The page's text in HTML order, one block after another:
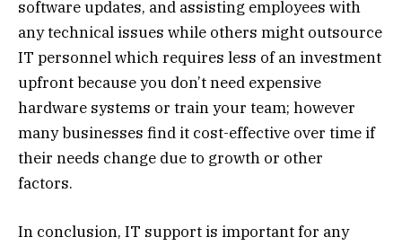
software updates, and assisting employees with
any technical issues while others might outsource
IT personnel which requires less of an investment
upfront because you don’t need expensive
hardware systems or train your team; however
many businesses find it cost-effective over time if
their needs change due to growth or other
factors.
In conclusion, IT support is important for any